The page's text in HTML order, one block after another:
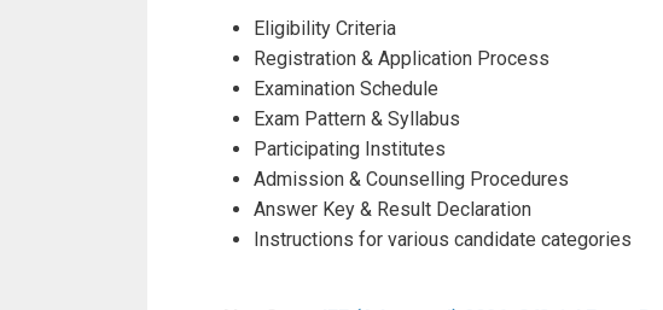
Eligibility Criteria
Registration & Application Process
Examination Schedule
Exam Pattern & Syllabus
Participating Institutes
Admission & Counselling Procedures
Answer Key & Result Declaration
Instructions for various candidate categories